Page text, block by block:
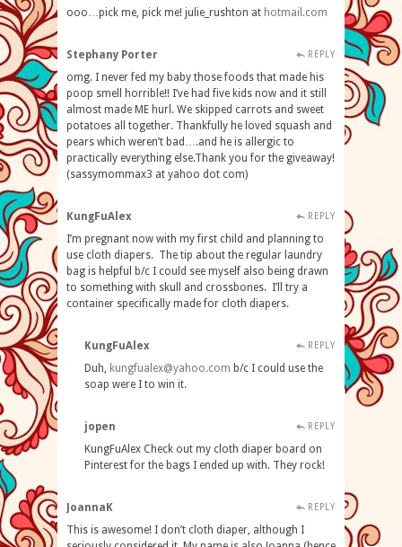
ooo…pick me, pick me! julie_rushton at hotmail .com
Stephany Porter REPLY
omg. I never fed my baby those foods that made his
poop smell horrible!! I’ve had five kids now and it still
almost made ME hurl. We skipped carrots and sweet
potatoes all together. Thankfully he loved squash and
pears which weren’t bad….and he is allergic to
practically everything else.Thank you for the giveaway!
(sassymommax3 at yahoo dot com)
KungFuAlex REPLY
I’m pregnant now with my first child and planning to
use cloth diapers. The tip about the regular laundry
bag is helpful b/c I could see myself also being drawn
to something with skull and crossbones. I’ll try a
container specifically made for cloth diapers.
KungFuAlex REPLY
Duh, kungfualex@yahoo.com b/c I could use the
soap were I to win it.
jopen REPLY
KungFuAlex Check out my cloth diaper board on
Pinterest for the bags I ended up with. They rock!
JoannaK REPLY
This is awesome! I don’t cloth diaper, although I